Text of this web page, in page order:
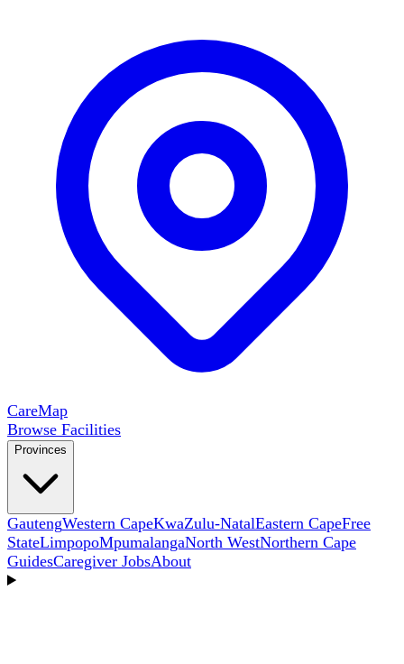
CareMap
Browse Facilities
Provinces
GautengWestern CapeKwaZulu-NatalEastern CapeFree
StateLimpopoMpumalangaNorth WestNorthern Cape
GuidesCaregiver JobsAbout